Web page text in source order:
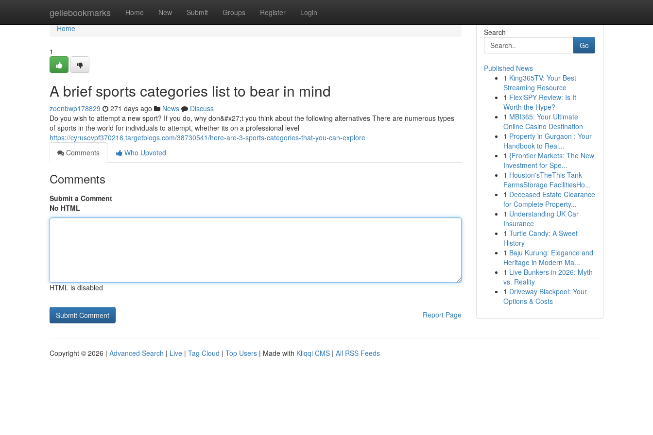
geilebookmarks Home New Submit Groups Register Login
Home
Home
1
A brief sports categories list to bear in mind
zoenbwp178829 271 days ago News
Discuss
Do you wish to attempt a new sport? If you do, why don&#x27;t you think about the following alternatives There are numerous types
of sports in the world for individuals to attempt, whether its on a professional level
https://cyrusovpf370216.targetblogs.com/38730541/here-are-3-sports-categories-that-you-can-explore
Comments
Who Upvoted
Comments
Submit a Comment
No HTML
HTML is disabled
Report Page
Search
Go
Published News
1 King365TV: Your Best
Streaming Resource
1 FlexiSPY Review: Is It
Worth the Hype?
1 MBI365: Your Ultimate
Online Casino Destination
1 Property in Gurgaon : Your
Handbook to Real...
1 {Frontier Markets: The New
Investment for Spe...
1 Houston'sTheThis Tank
FarmsStorage FacilitiesHo...
1 Deceased Estate Clearance
for Complete Property...
1 Understanding UK Car
Insurance
1 Turtle Candy: A Sweet
History
1 Baju Kurung: Elegance and
Heritage in Modern Ma...
1 Live Bunkers in 2026: Myth
vs. Reality
1 Driveway Blackpool: Your
Options & Costs
Copyright © 2026 | Advanced Search | Live | Tag Cloud | Top Users | Made with Kliqqi CMS | All RSS Feeds